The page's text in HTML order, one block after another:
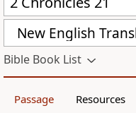
New English
Bible Book List
Passage Resources